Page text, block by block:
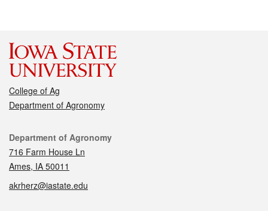
College of Ag
Department of Agronomy
Contact
Department of Agronomy
716 Farm House Ln
Ames, IA 50011
akrherz@iastate.edu